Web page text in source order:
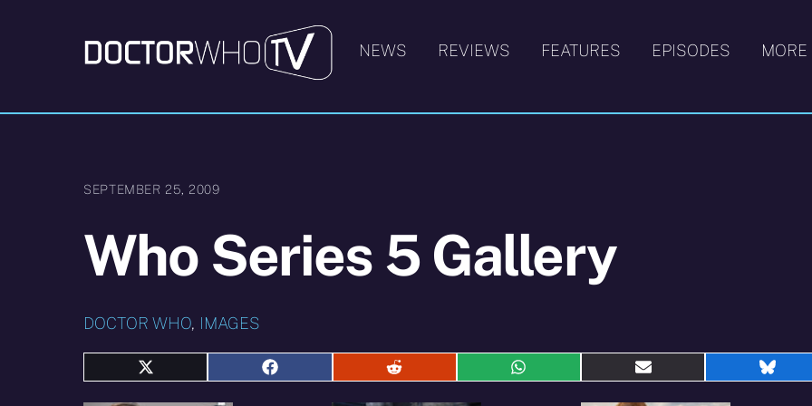
NEWS REVIEWS FEATURES EPISODES MORE
SEPTEMBER 25, 2009
Who Series 5 Gallery
DOCTOR WHO, IMAGES
Share
Share
Share
Share
Share